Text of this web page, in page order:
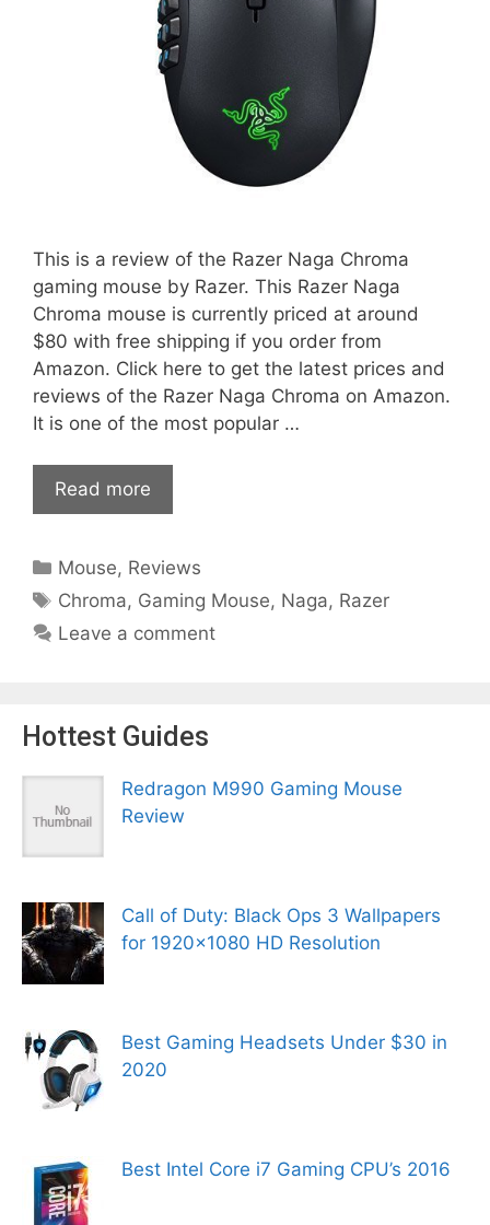
This is a review of the Razer Naga Chroma
gaming mouse by Razer. This Razer Naga
Chroma mouse is currently priced at around
$80 with free shipping if you order from
Amazon. Click here to get the latest prices and
reviews of the Razer Naga Chroma on Amazon.
It is one of the most popular …
Read more
Categories
Mouse, Reviews
Tags
Chroma, Gaming Mouse, Naga, Razer
Leave a comment
Hottest Guides
Redragon M990 Gaming Mouse
Review
Call of Duty: Black Ops 3 Wallpapers
for 1920×1080 HD Resolution
Best Gaming Headsets Under $30 in
2020
Best Intel Core i7 Gaming CPU’s 2016